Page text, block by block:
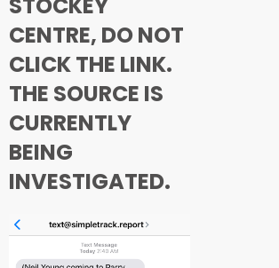
CENTRE, DO NOT
CLICK THE LINK.
THE SOURCE IS
CURRENTLY
BEING
INVESTIGATED.